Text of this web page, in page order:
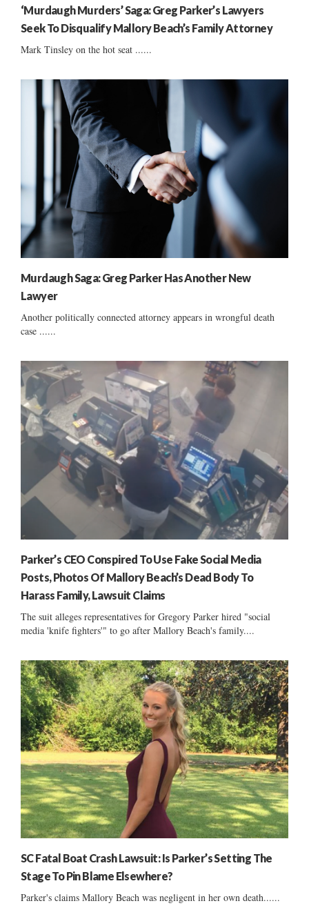
‘Murdaugh Murders’ Saga: Greg Parker’s Lawyers
Seek To Disqualify Mallory Beach’s Family Attorney
Mark Tinsley on the hot seat ......
Murdaugh Saga: Greg Parker Has Another New
Lawyer
Another politically connected attorney appears in wrongful death
case ......
Parker’s CEO Conspired To Use Fake Social Media
Posts, Photos Of Mallory Beach’s Dead Body To
Harass Family, Lawsuit Claims
The suit alleges representatives for Gregory Parker hired "social
media 'knife fighters'" to go after Mallory Beach's family....
SC Fatal Boat Crash Lawsuit: Is Parker’s Setting The
Stage To Pin Blame Elsewhere?
Parker's claims Mallory Beach was negligent in her own death......